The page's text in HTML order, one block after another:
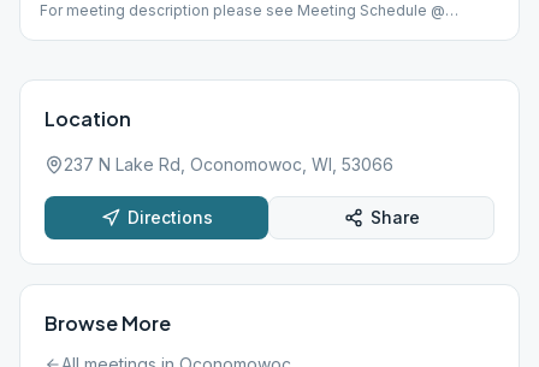
For meeting description please see Meeting Schedule @
Location
237 N Lake Rd, Oconomowoc, WI, 53066
Directions Share
Browse More